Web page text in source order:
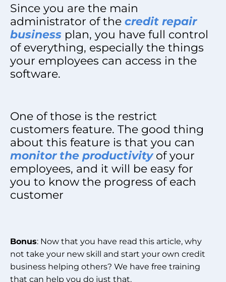
Since you are the main
administrator of the credit repair
business plan, you have full control
of everything, especially the things
your employees can access in the
software.
One of those is the restrict
customers feature. The good thing
about this feature is that you can
monitor the productivityof your
employees, and it will be easy for
you to know the progress of each
customer
Bonus: Now that you have read this article, why
not take your new skill and start your own credit
business helping others? We have free training
that can help you do just that.